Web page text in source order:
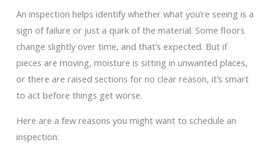
An inspection helps identify whether what you’re seeing is a
sign of failure or just a quirk of the material. Some floors
change slightly over time, and that’s expected. But if
pieces are moving, moisture is sitting in unwanted places,
or there are raised sections for no clear reason, it’s smart
to act before things get worse.
Here are a few reasons you might want to schedule an
inspection: